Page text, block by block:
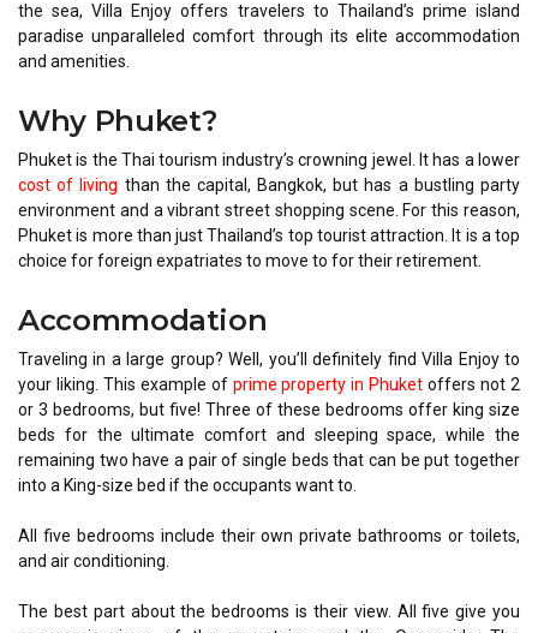
the sea, Villa Enjoy offers travelers to Thailand’s prime island
paradise unparalleled comfort through its elite accommodation
and amenities.
Why Phuket?
Phuket is the Thai tourism industry’s crowning jewel. It has a lower
cost of living than the capital, Bangkok, but has a bustling party
environment and a vibrant street shopping scene. For this reason,
Phuket is more than just Thailand’s top tourist attraction. It is a top
choice for foreign expatriates to move to for their retirement.
Accommodation
Traveling in a large group? Well, you’ll definitely find Villa Enjoy to
your liking. This example of prime property in Phuket offers not 2
or 3 bedrooms, but five! Three of these bedrooms offer king size
beds for the ultimate comfort and sleeping space, while the
remaining two have a pair of single beds that can be put together
into a King-size bed if the occupants want to.
All five bedrooms include their own private bathrooms or toilets,
and air conditioning.
The best part about the bedrooms is their view. All five give you